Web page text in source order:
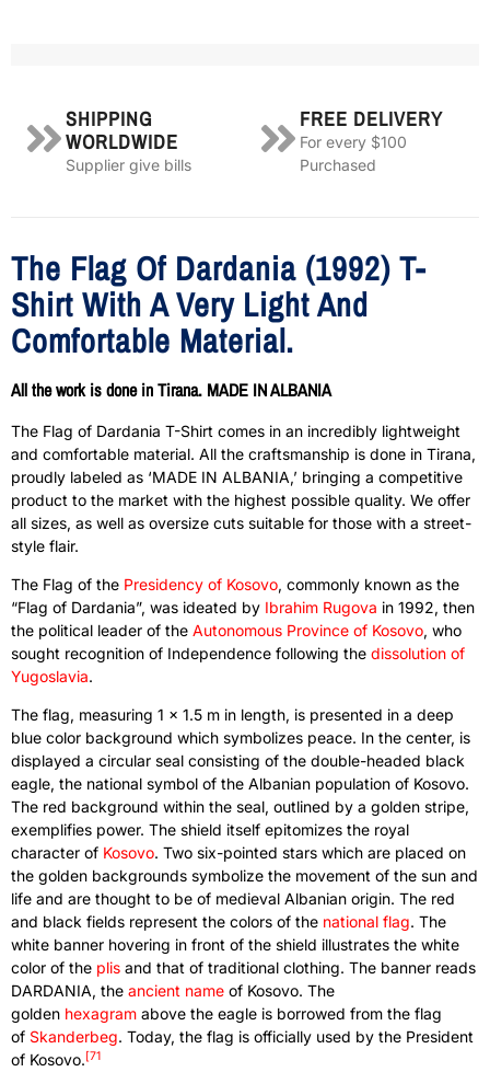
SHIPPING
WORLDWIDE
Supplier give bills
FREE DELIVERY
For every $100
Purchased
The Flag Of Dardania (1992) T-
Shirt With A Very Light And
Comfortable Material.
All the work is done in Tirana. MADE IN ALBANIA
The Flag of Dardania T-Shirt comes in an incredibly lightweight
and comfortable material. All the craftsmanship is done in Tirana,
proudly labeled as ‘MADE IN ALBANIA,’ bringing a competitive
product to the market with the highest possible quality. We offer
all sizes, as well as oversize cuts suitable for those with a street-
style flair.
The Flag of the Presidency of Kosovo, commonly known as the
“Flag of Dardania”, was ideated by Ibrahim Rugova in 1992, then
the political leader of the Autonomous Province of Kosovo, who
sought recognition of Independence following the dissolution of
Yugoslavia.
The flag, measuring 1 x 1.5 m in length, is presented in a deep
blue color background which symbolizes peace. In the center, is
displayed a circular seal consisting of the double-headed black
eagle, the national symbol of the Albanian population of Kosovo.
The red background within the seal, outlined by a golden stripe,
exemplifies power. The shield itself epitomizes the royal
character of Kosovo. Two six-pointed stars which are placed on
the golden backgrounds symbolize the movement of the sun and
life and are thought to be of medieval Albanian origin. The red
and black fields represent the colors of the national flag. The
white banner hovering in front of the shield illustrates the white
color of the plis and that of traditional clothing. The banner reads
DARDANIA, the ancient name of Kosovo. The
golden hexagram above the eagle is borrowed from the flag
of Skanderbeg. Today, the flag is officially used by the President
of Kosovo.[71